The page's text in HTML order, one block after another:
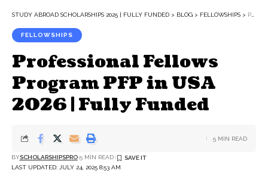
STUDY ABROAD SCHOLARSHIPS 2025 | FULLY FUNDED > BLOG > FELLOWSHIPS > PROFESSIONAL FELLOWS PROGRAM PFP IN USA 2026 | FULLY FUNDED
FELLOWSHIPS
Professional Fellows
Program PFP in USA
2026 | Fully Funded
LAST UPDATED: JULY 24, 2025 8:53 AM
BYSCHOLARSHIPSPRO 5 MIN READ
5 MIN READ